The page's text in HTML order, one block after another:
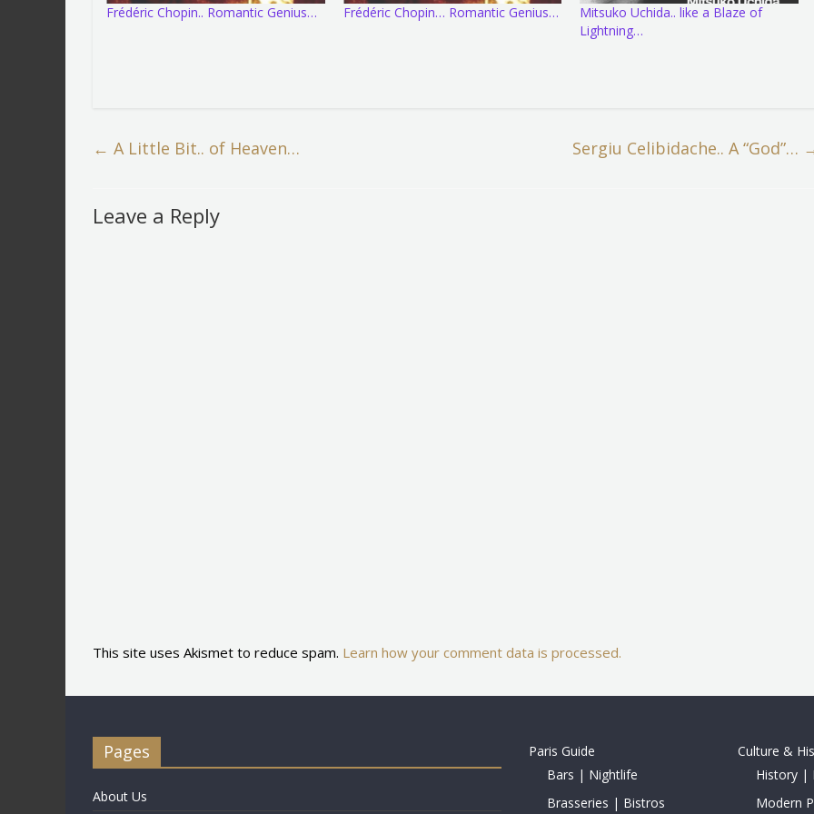
Frédéric Chopin.. Romantic Genius… Frédéric Chopin… Romantic Genius…
Mitsuko Uchida.. like a Blaze of
Lightning…
← A Little Bit.. of Heaven… Sergiu Celibidache.. A “God”…
Leave a Reply
This site uses Akismet to reduce spam. Learn how your comment data is processed.
Pages
About Us
Paris Guide
Bars | Nightlife
Brasseries | Bistros
Culture &
History |
Modern